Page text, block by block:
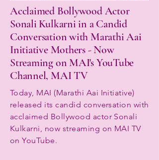
Acclaimed Bollywood Actor
Sonali Kulkarni in a Candid
Conversation with Marathi Aai
Initiative Mothers - Now
Streaming on MAI's YouTube
Channel, MAI TV
Today, MAI (Marathi Aai Initiative)
released its candid conversation with
acclaimed Bollywood actor Sonali
Kulkarni, now streaming on MAI TV
on YouTube.